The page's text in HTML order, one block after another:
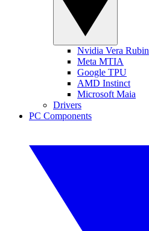
Nvidia Vera Rubin
Meta MTIA
Google TPU
AMD Instinct
Microsoft Maia
Drivers
PC Components